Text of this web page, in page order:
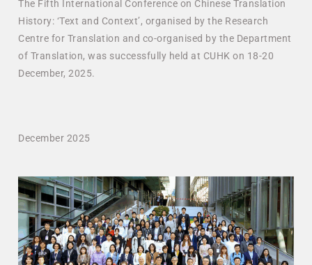
The Fifth International Conference on Chinese Translation
History: ‘Text and Context’, organised by the Research
Centre for Translation and co-organised by the Department
of Translation, was successfully held at CUHK on 18-20
December, 2025.
December 2025